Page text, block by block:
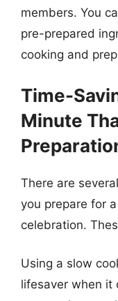
members. You
pre-prepared
cooking and
Time-
Minute
There are
you prepare for
celebration.
Using a slow
lifesaver when it